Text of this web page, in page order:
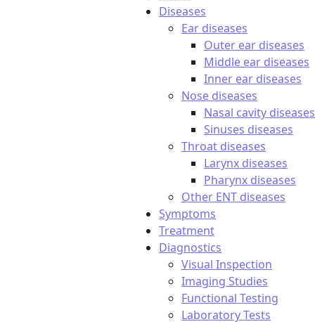
Diseases
Ear diseases
Outer ear diseases
Middle ear diseases
Inner ear diseases
Nose diseases
Nasal cavity diseases
Sinuses diseases
Throat diseases
Larynx diseases
Pharynx diseases
Other ENT diseases
Symptoms
Treatment
Diagnostics
Visual Inspection
Imaging Studies
Functional Testing
Laboratory Tests